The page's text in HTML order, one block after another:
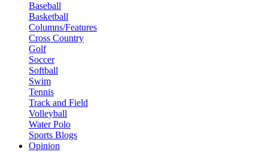
Baseball
Basketball
Columns/Features
Cross Country
Golf
Soccer
Softball
Swim
Tennis
Track and Field
Volleyball
Water Polo
Sports Blogs
Opinion